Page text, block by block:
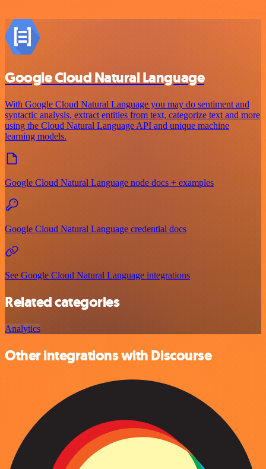
Google Cloud Natural Language
With Google Cloud Natural Language you may do sentiment and
syntactic analysis, extract entities from text, categorize text and more
using the Cloud Natural Language API and unique machine
learning models.
Google Cloud Natural Language node docs + examples
Google Cloud Natural Language credential docs
See Google Cloud Natural Language integrations
Related categories
Analytics
Other integrations with Discourse